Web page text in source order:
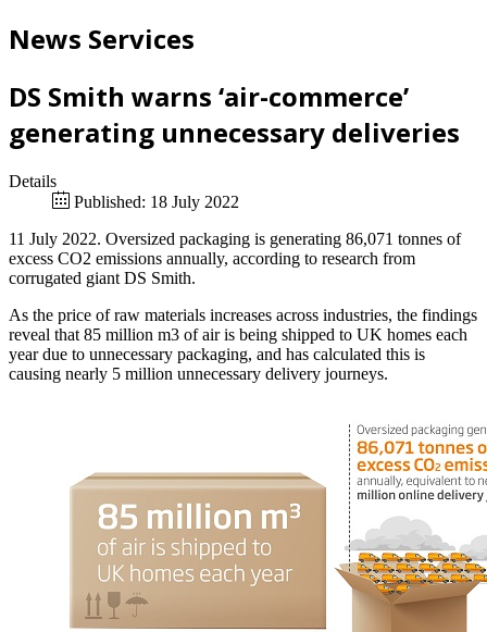
News Services
DS Smith warns ‘air-commerce’
generating unnecessary deliveries
Details
Published: 18 July 2022
11 July 2022. Oversized packaging is generating 86,071 tonnes of
excess CO2 emissions annually, according to research from
corrugated giant DS Smith.
As the price of raw materials increases across industries, the findings
reveal that 85 million m3 of air is being shipped to UK homes each
year due to unnecessary packaging, and has calculated this is
causing nearly 5 million unnecessary delivery journeys.